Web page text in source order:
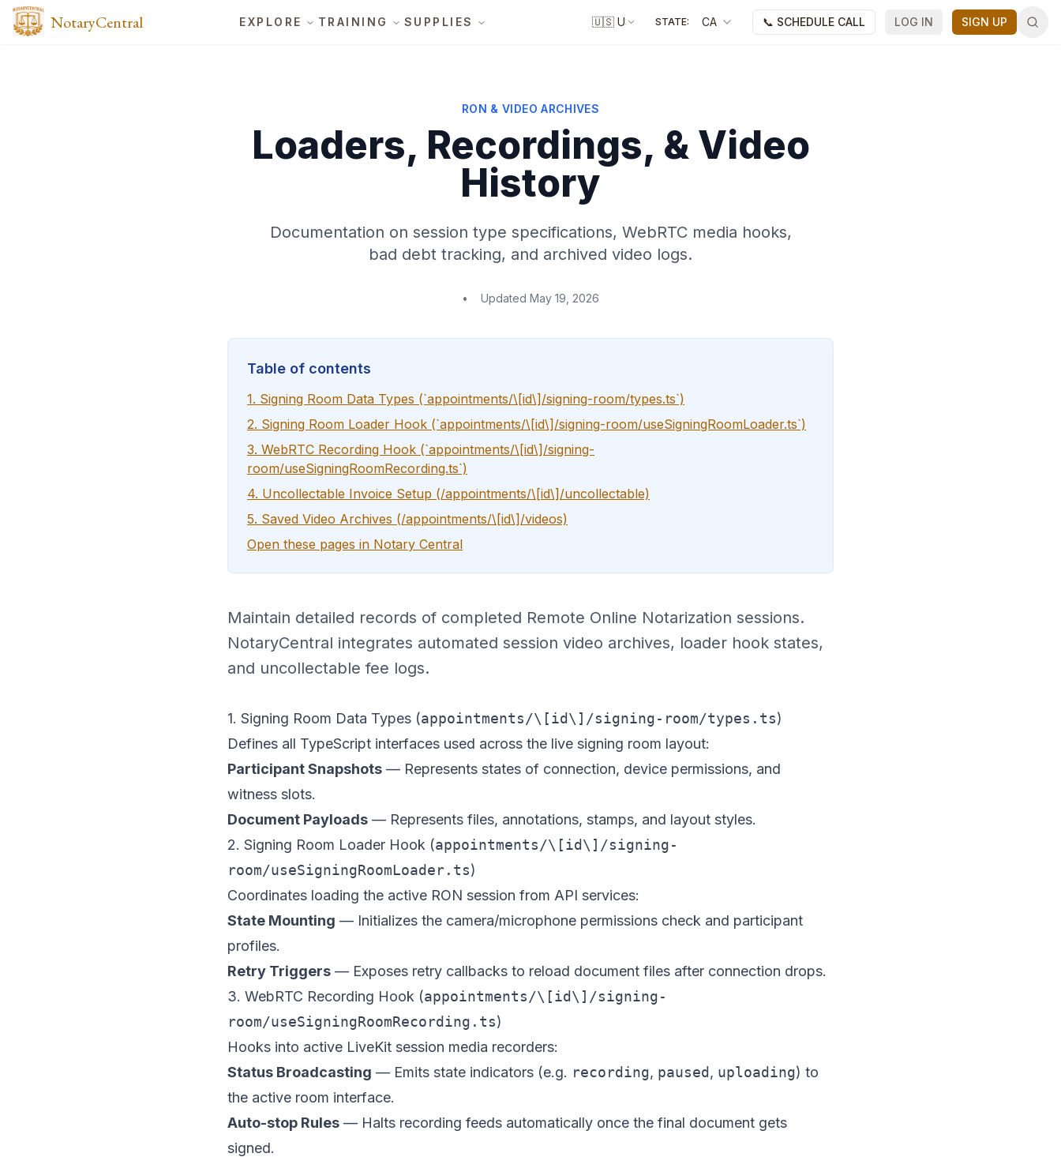
NotaryCentral EXPLORE TRAINING SUPPLIES 🇺🇸 US STATE: CA 📞 SCHEDULE CALL LOG IN SIGN UP
RON & VIDEO ARCHIVES
Loaders, Recordings, & Video
History
Documentation on session type specifications, WebRTC media hooks,
bad debt tracking, and archived video logs.
• Updated May 19, 2026
Table of contents
1. Signing Room Data Types (`appointments/\[id\]/signing-room/types.ts`)
2. Signing Room Loader Hook (`appointments/\[id\]/signing-room/useSigningRoomLoader.ts`)
3. WebRTC Recording Hook (`appointments/\[id\]/signing-
room/useSigningRoomRecording.ts`)
4. Uncollectable Invoice Setup (/appointments/\[id\]/uncollectable)
5. Saved Video Archives (/appointments/\[id\]/videos)
Open these pages in Notary Central
Maintain detailed records of completed Remote Online Notarization sessions.
NotaryCentral integrates automated session video archives, loader hook states,
and uncollectable fee logs.
1. Signing Room Data Types (appointments/\[id\]/signing-room/types.ts)
Defines all TypeScript interfaces used across the live signing room layout:
Participant Snapshots — Represents states of connection, device permissions, and
witness slots.
Document Payloads — Represents files, annotations, stamps, and layout styles.
2. Signing Room Loader Hook (appointments/\[id\]/signing-
room/useSigningRoomLoader.ts)
Coordinates loading the active RON session from API services:
State Mounting — Initializes the camera/microphone permissions check and participant
profiles.
Retry Triggers — Exposes retry callbacks to reload document files after connection drops.
3. WebRTC Recording Hook (appointments/\[id\]/signing-
room/useSigningRoomRecording.ts)
Hooks into active LiveKit session media recorders:
Status Broadcasting — Emits state indicators (e.g. recording, paused, uploading) to
the active room interface.
Auto-stop Rules — Halts recording feeds automatically once the final document gets
signed.